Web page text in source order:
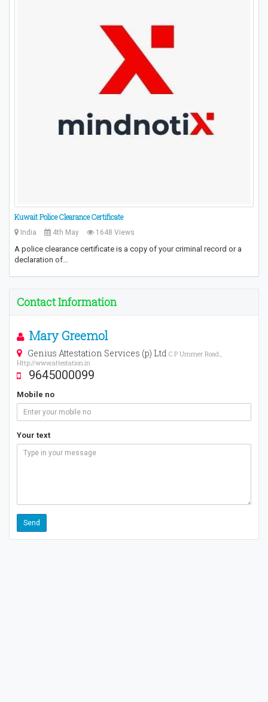
Kuwait Police Clearance Certificate
India 4th May 1648 Views
A police clearance certificate is a copy of your criminal record or a
declaration of…
Contact Information
Mary Greemol
Genius Attestation Services (p) Ltd C P Ummer Road.,
Http://www.attestation.in
9645000099
Mobile no
Your text